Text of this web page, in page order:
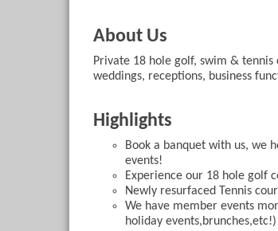
About Us
Private 18 hole golf, swim &
weddings, receptions, business
Highlights
Book a banquet with us, we
events!
Experience our 18 hole golf
Newly resurfaced Tennis
We have member events
holiday events,brunches,etc!)